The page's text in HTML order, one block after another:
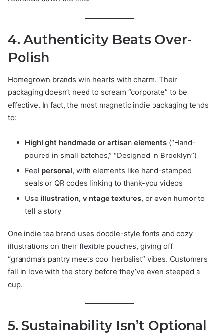
4. Authenticity Beats Over-
Polish
Homegrown brands win hearts with charm. Their
packaging doesn’t need to scream “corporate” to be
effective. In fact, the most magnetic indie packaging tends
to:
Highlight handmade or artisan elements (“Hand-
poured in small batches,” “Designed in Brooklyn”)
Feel personal, with elements like hand-stamped
seals or QR codes linking to thank-you videos
Use illustration, vintage textures, or even humor to
tell a story
One indie tea brand uses doodle-style fonts and cozy
illustrations on their flexible pouches, giving off
“grandma’s pantry meets cool herbalist” vibes. Customers
fall in love with the story before they’ve even steeped a
cup.
5. Sustainability Isn’t Optional